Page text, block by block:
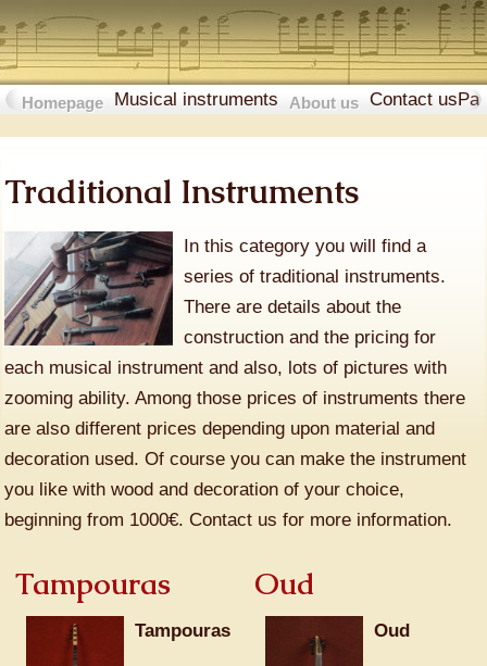
Homepage Musical instruments About us Contact us
Traditional Instruments
In this category you will find a
series of traditional instruments.
There are details about the
construction and the pricing for
each musical instrument and also, lots of pictures with
zooming ability. Among those prices of instruments there
are also different prices depending upon material and
decoration used. Of course you can make the instrument
you like with wood and decoration of your choice,
beginning from 1000€. Contact us for more information.
Tampouras
Tampouras
Oud
Oud